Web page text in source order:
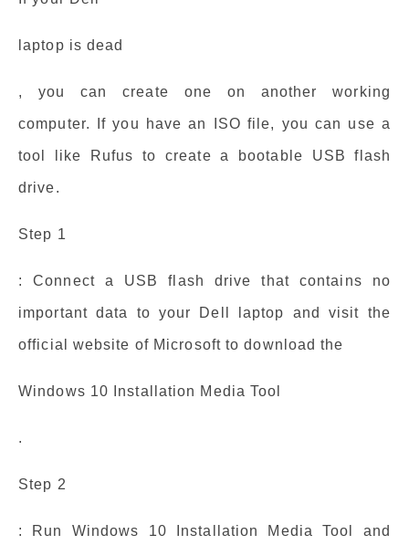
laptop is dead
, you can create one on another working
computer. If you have an ISO file, you can use a
tool like Rufus to create a bootable USB flash
drive.
Step 1
: Connect a USB flash drive that contains no
important data to your Dell laptop and visit the
official website of Microsoft to download the
Windows 10 Installation Media Tool
.
Step 2
: Run Windows 10 Installation Media Tool and